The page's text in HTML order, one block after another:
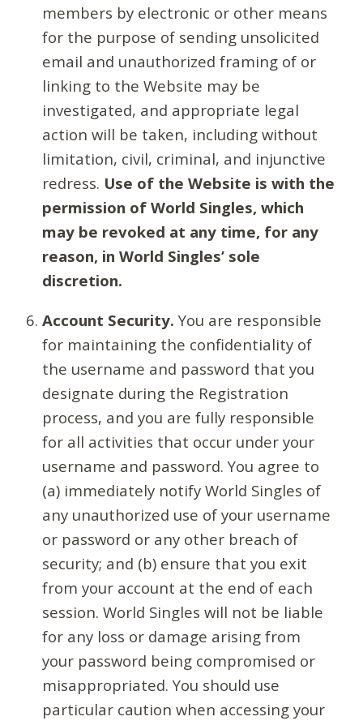
members by electronic or other means
for the purpose of sending unsolicited
email and unauthorized framing of or
linking to the Website may be
investigated, and appropriate legal
action will be taken, including without
limitation, civil, criminal, and injunctive
redress. Use of the Website is with the
permission of World Singles, which
may be revoked at any time, for any
reason, in World Singles’ sole
discretion.
Account Security. You are responsible
for maintaining the confidentiality of
the username and password that you
designate during the Registration
process, and you are fully responsible
for all activities that occur under your
username and password. You agree to
(a) immediately notify World Singles of
any unauthorized use of your username
or password or any other breach of
security; and (b) ensure that you exit
from your account at the end of each
session. World Singles will not be liable
for any loss or damage arising from
your password being compromised or
misappropriated. You should use
particular caution when accessing your